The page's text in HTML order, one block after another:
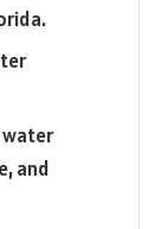
water
and